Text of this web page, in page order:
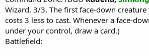
Wizard, 3/3, The first face-down creature
costs 3 less to cast. Whenever a face-
under your control, draw a card.)
Battlefield: